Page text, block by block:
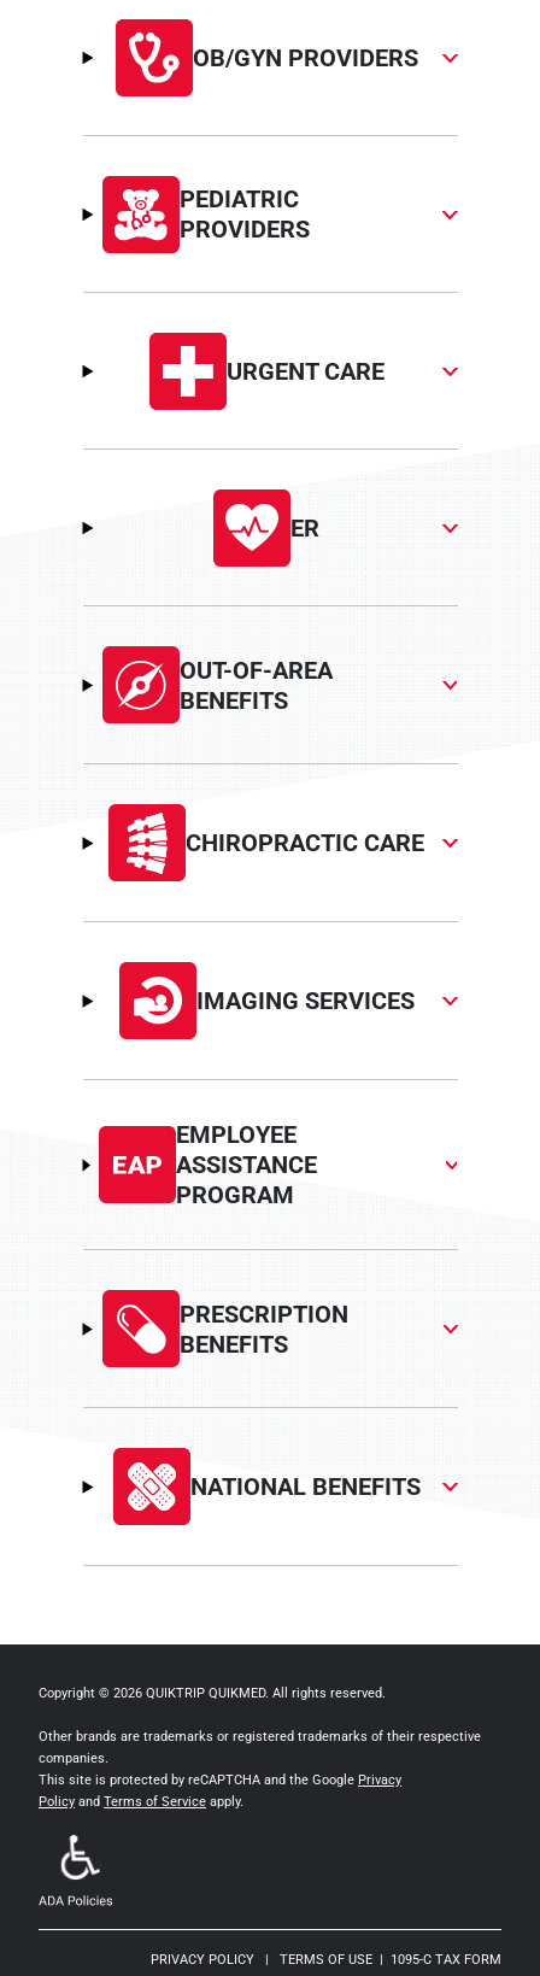
OB/GYN PROVIDERS
PEDIATRIC
PROVIDERS
URGENT CARE
ER
OUT-OF-AREA
BENEFITS
CHIROPRACTIC CARE
IMAGING SERVICES
EMPLOYEE
ASSISTANCE
PROGRAM
PRESCRIPTION
BENEFITS
NATIONAL BENEFITS
Copyright © 2026 QUIKTRIP QUIKMED. All rights reserved.
Other brands are trademarks or registered trademarks of their respective
companies.
This site is protected by reCAPTCHA and the Google Privacy
Policy and Terms of Service apply.
PRIVACY POLICY | TERMS OF USE | 1095-C TAX FORM